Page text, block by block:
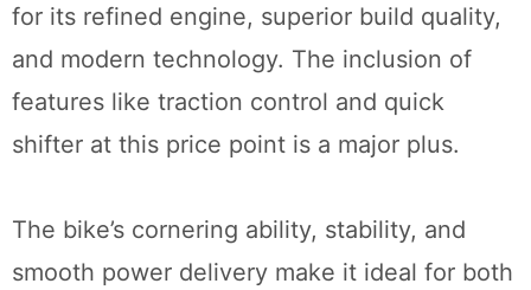
for its refined engine, superior build quality,
and modern technology. The inclusion of
features like traction control and quick
shifter at this price point is a major plus.
The bike’s cornering ability, stability, and
smooth power delivery make it ideal for both